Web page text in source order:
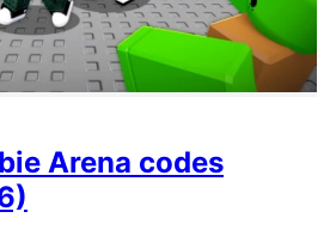
Arena codes